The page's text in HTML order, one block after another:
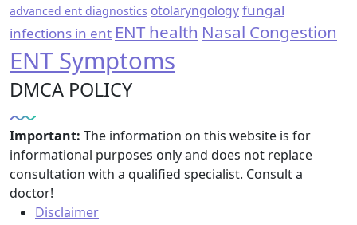
advanced ent diagnostics otolaryngologyfungal
infections in ent ENT health Nasal Congestion
ENT Symptoms
DMCA POLICY
Important: The information on this website is for
informational purposes only and does not replace
consultation with a qualified specialist. Consult a
doctor!
Disclaimer